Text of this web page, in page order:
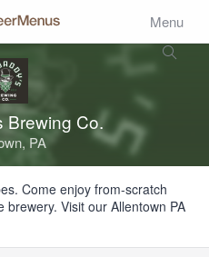
Menu
Brewing Co.
PA
Come enjoy from-scratch
Visit our Allentown PA